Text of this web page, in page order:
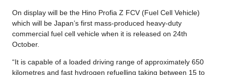
On display will be the Hino Profia Z FCV (Fuel Cell Vehicle)
which will be Japan’s first mass-produced heavy-duty
commercial fuel cell vehicle when it is released on 24th
October.
“It is capable of a loaded driving range of approximately 650
kilometres and fast hydrogen refuelling taking between 15 to